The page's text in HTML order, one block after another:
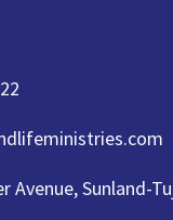
Avenue, Sunland-